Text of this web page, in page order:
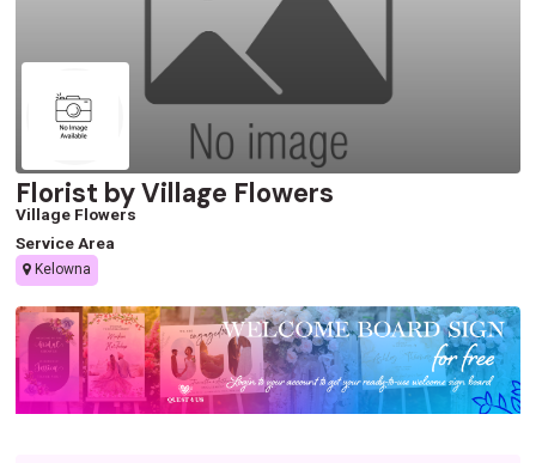
Florist by Village Flowers
Village Flowers
Service Area
Kelowna